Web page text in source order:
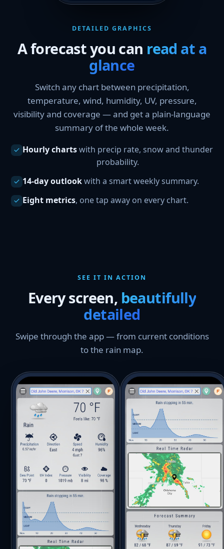
DETAILED GRAPHICS
A forecast you can read at a
glance
Switch any chart between precipitation,
temperature, wind, humidity, UV, pressure,
visibility and coverage — and get a plain-language
summary of the whole week.
Hourly chartswith precip rate, snow and thunder
probability.
14-day outlookwith a smart weekly summary.
Eight metrics, one tap away on every chart.
SEE IT IN ACTION
Every screen, beautifully
detailed
Swipe through the app — from current conditions
to the rain map.